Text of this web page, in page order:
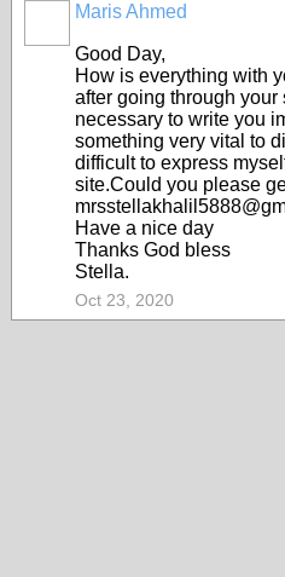
Maris Ahmed
Good Day,
How is everything with
after going through
necessary to write you
something very vital to
difficult to express
site.Could you please
Have a nice day
Thanks God bless
Stella.
Oct 23, 2020